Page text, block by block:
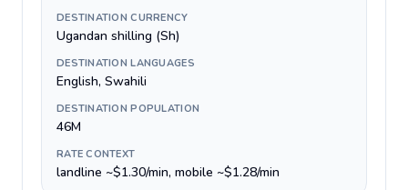
DESTINATION CURRENCY
Ugandan shilling (Sh)
DESTINATION LANGUAGES
English, Swahili
DESTINATION POPULATION
46M
RATE CONTEXT
landline ~$1.30/min, mobile ~$1.28/min